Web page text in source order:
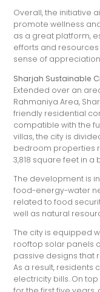
Overall, the initiative
promote wellness
as a great platform,
efforts and
sense of
Sharjah Sustainable
Extended over an
Rahmaniya Area,
friendly residential
compatible with the
villas, the city is
bedroom properties
3,818 square feet in a
The development is
food-energy-water
related to food
well as natural
The city is equipped
rooftop solar panels
passive designs that
As a result, residents
electricity bills. On